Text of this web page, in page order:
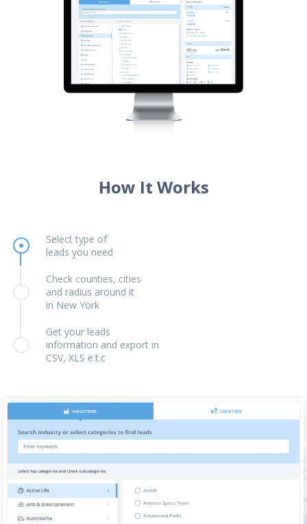
How It Works
Select type of
leads you need
Check counties, cities
and radius around it
in New York
Get your leads
information and export in
CSV, XLS e.t.c